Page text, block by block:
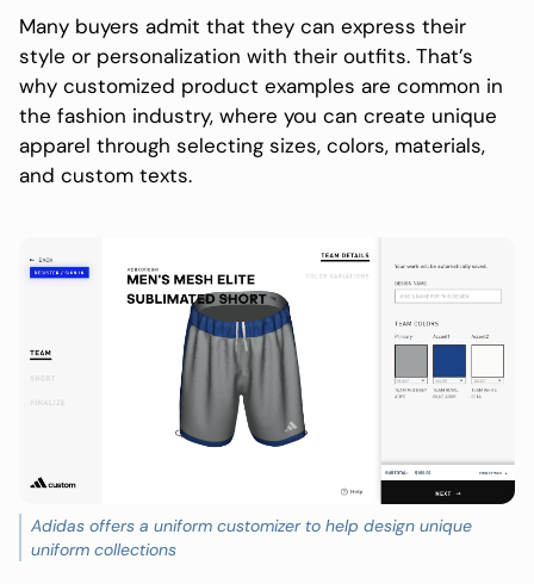
Many buyers admit that they can express their
style or personalization with their outfits. That’s
why customized product examples are common in
the fashion industry, where you can create unique
apparel through selecting sizes, colors, materials,
and custom texts.
Adidas offers a uniform customizer to help design unique
uniform collections